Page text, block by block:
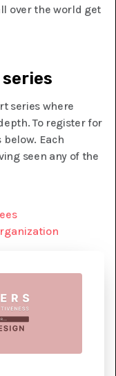
over the world get
series where
To register for
Each
seen any of the